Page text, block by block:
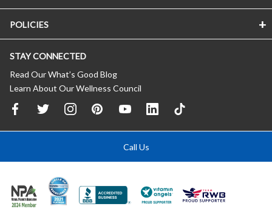
POLICIES
STAY CONNECTED
Read Our What’s Good Blog
Learn About Our Wellness Council
Call Us